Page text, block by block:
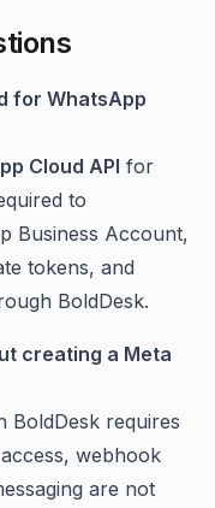
for WhatsApp
Cloud API for
to
Business Account,
tokens, and
BoldDesk.
creating a Meta
BoldDesk requires
webhook
are not